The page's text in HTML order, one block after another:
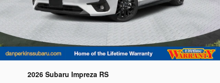
2026 Subaru Impreza RS